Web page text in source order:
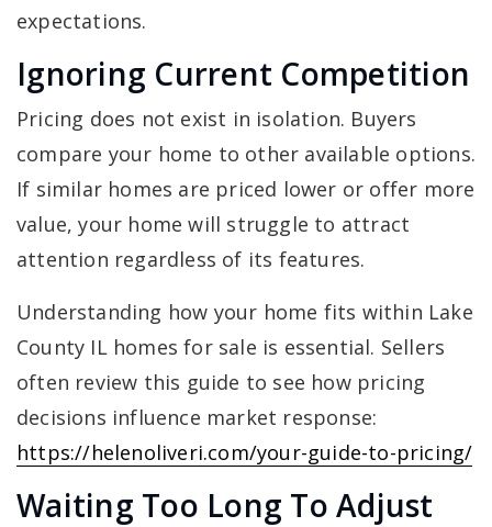
expectations.
Ignoring Current Competition
Pricing does not exist in isolation. Buyers
compare your home to other available options.
If similar homes are priced lower or offer more
value, your home will struggle to attract
attention regardless of its features.
Understanding how your home fits within Lake
County IL homes for sale is essential. Sellers
often review this guide to see how pricing
decisions influence market response:
https://helenoliveri.com/your-guide-to-pricing/
Waiting Too Long To Adjust